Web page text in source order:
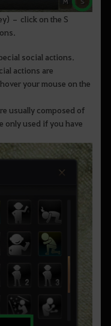
– click on the S
social actions.
actions are
your mouse on the
usually composed of
only used if you have